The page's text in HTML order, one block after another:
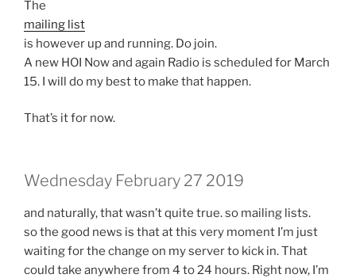
The
mailing list
is however up and running. Do join.
A new HOI Now and again Radio is scheduled for March
15. I will do my best to make that happen.
That’s it for now.
Wednesday February 27 2019
and naturally, that wasn’t quite true. so mailing lists.
so the good news is that at this very moment I’m just
waiting for the change on my server to kick in. That
could take anywhere from 4 to 24 hours. Right now, I’m